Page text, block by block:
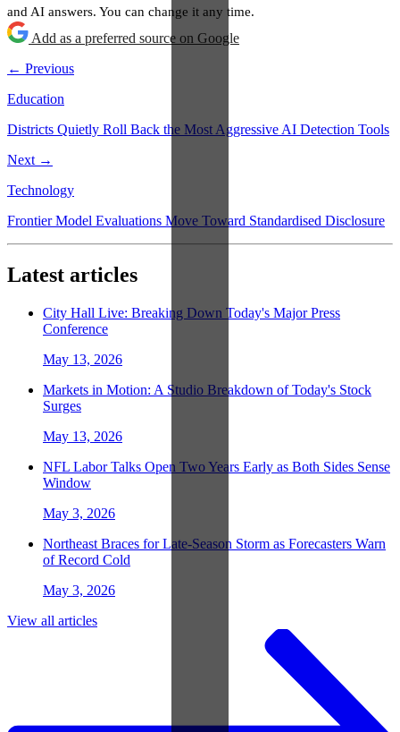
and AI answers. You can change it any time.
Add as a preferred source on Google
← Previous
Education
Districts Quietly Roll Back the Most Aggressive AI Detection Tools
Next →
Technology
Frontier Model Evaluations Move Toward Standardised Disclosure
Latest articles
City Hall Live: Breaking Down Today's Major Press
Conference
May 13, 2026
Markets in Motion: A Studio Breakdown of Today's Stock
Surges
May 13, 2026
NFL Labor Talks Open Two Years Early as Both Sides Sense
Window
May 3, 2026
Northeast Braces for Late-Season Storm as Forecasters Warn
of Record Cold
May 3, 2026
View all articles